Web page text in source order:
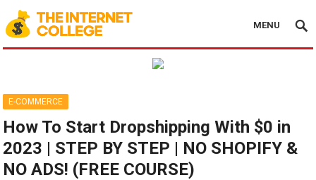
MENU
E-COMMERCE
How To Start Dropshipping With $0 in
2023 | STEP BY STEP | NO SHOPIFY &
NO ADS! (FREE COURSE)